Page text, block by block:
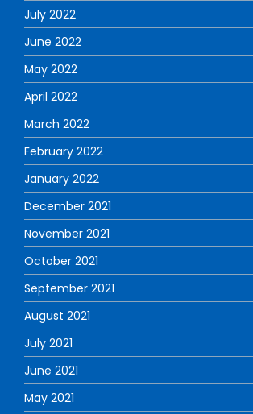
July 2022
June 2022
May 2022
April 2022
March 2022
February 2022
January 2022
December 2021
November 2021
October 2021
September 2021
August 2021
July 2021
June 2021
May 2021